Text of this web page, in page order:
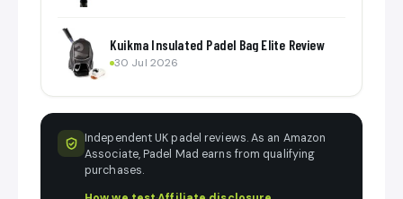
Kuikma Insulated Padel Bag Elite Review
30 Jul 2026
Independent UK padel reviews. As an Amazon
Associate, Padel Mad earns from qualifying
purchases.